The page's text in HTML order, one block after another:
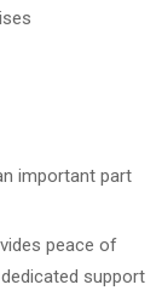
important part
peace of
support